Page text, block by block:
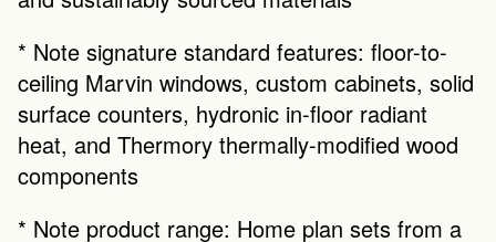
* Note signature standard features: floor-to-
ceiling Marvin windows, custom cabinets, solid
surface counters, hydronic in-floor radiant
heat, and Thermory thermally-modified wood
components
* Note product range: Home plan sets from a